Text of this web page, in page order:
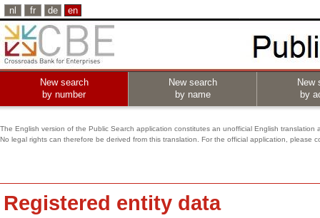
nl fr de en
New search
by number
New search
by name
New
by
The English version of the Public Search application constitutes an unofficial English translation
No legal rights can therefore be derived from this translation. For the official application, please
Registered entity data